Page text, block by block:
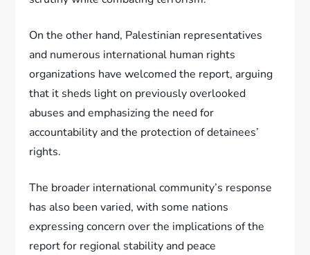
On the other hand, Palestinian representatives
and numerous international human rights
organizations have welcomed the report, arguing
that it sheds light on previously overlooked
abuses and emphasizing the need for
accountability and the protection of detainees’
rights.
The broader international community’s response
has also been varied, with some nations
expressing concern over the implications of the
report for regional stability and peace